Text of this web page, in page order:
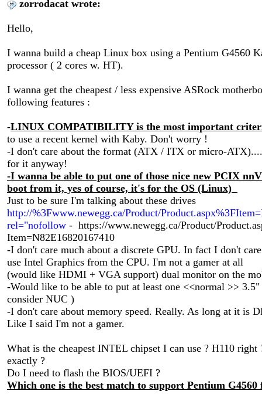
zorrodacat wrote:
Hello,
I wanna build a cheap Linux box using a Pentium G4560
processor ( 2 cores w. HT).
I wanna get the cheapest / less expensive ASRock
following features :
-LINUX COMPATIBILITY is the most important
to use a recent kernel with Kaby. Don't worry !
-I don't care about the format (ATX / ITX or micro-
for it anyway!
-I wanna be able to put one of those nice new PCIX
boot from it, yes of course, it's for the OS (Linux)
Just to be sure I'm talking about these drives
http://%3Fwww.newegg.ca/Product/
rel="nofollow - https://www.newegg.ca/Product/
Item=N82E16820167410
-I don't care much about a discrete GPU. In fact I don't
use Intel Graphics from the CPU. I'm not a gamer at all
(would like HDMI + VGA support) dual monitor on the
-Would like to be able to put at least one <<normal >>
consider NUC )
-I don't care about memory speed. Really. As long at it is
Like I said I'm not a gamer.
What is the cheapest INTEL chipset I can use ? H110 right
exactly ?
Do I need to flash the BIOS/UEFI ?
Which one is the best match to support Pentium